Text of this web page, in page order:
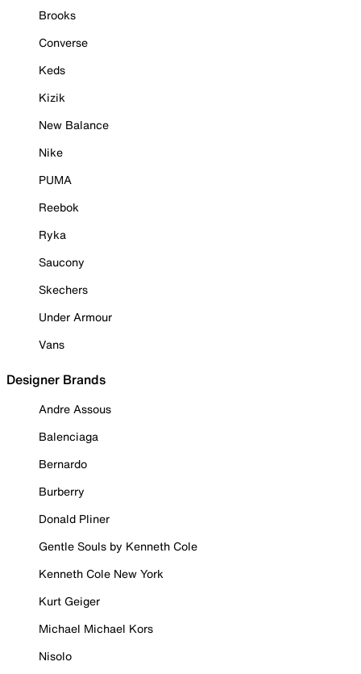
Brooks
Converse
Keds
Kizik
New Balance
Nike
PUMA
Reebok
Ryka
Saucony
Skechers
Under Armour
Vans
Designer Brands
Andre Assous
Balenciaga
Bernardo
Burberry
Donald Pliner
Gentle Souls by Kenneth Cole
Kenneth Cole New York
Kurt Geiger
Michael Michael Kors
Nisolo